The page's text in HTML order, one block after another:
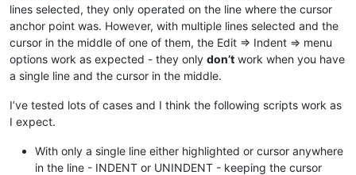
lines selected, they only operated on the line where the cursor
anchor point was. However, with multiple lines selected and the
cursor in the middle of one of them, the Edit => Indent => menu
options work as expected - they only don’t work when you have
a single line and the cursor in the middle.
I’ve tested lots of cases and I think the following scripts work as
I expect.
With only a single line either highlighted or cursor anywhere
in the line - INDENT or UNINDENT - keeping the cursor